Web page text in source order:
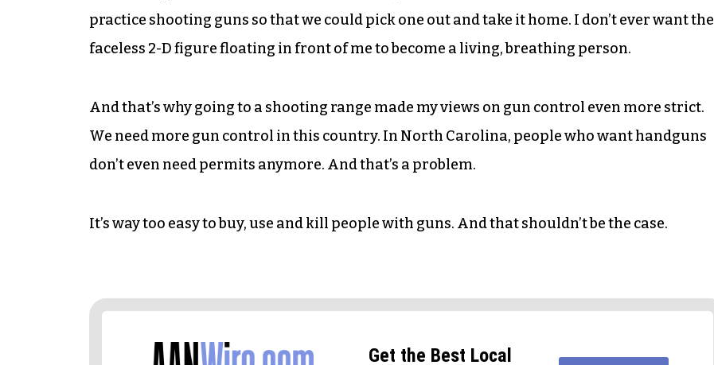
practice shooting guns so that we could pick one out and take it home. I don’t ever want the
faceless 2-D figure floating in front of me to become a living, breathing person.
And that’s why going to a shooting range made my views on gun control even more strict.
We need more gun control in this country. In North Carolina, people who want handguns
don’t even need permits anymore. And that’s a problem.
It’s way too easy to buy, use and kill people with guns. And that shouldn’t be the case.